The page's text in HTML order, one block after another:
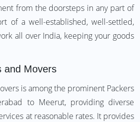
from the doorsteps in any part of
of a well-established, well-settled,
all over India, keeping your goods
and Movers
is among the prominent Packers
to Meerut, providing diverse
at reasonable rates. It provides